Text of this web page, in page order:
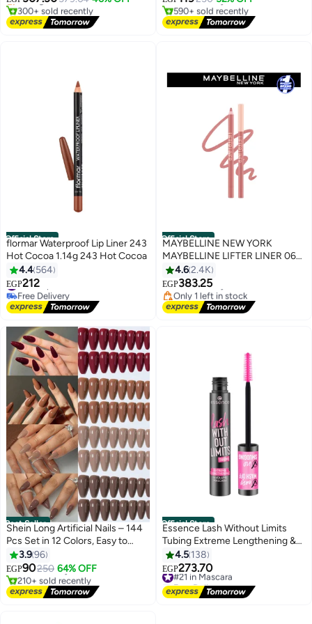
300+ sold recently
#2 in Blusher & Bronzer
4
590+ sold recently
#1 in Lip Plumpers
Official Store
flormar Waterproof Lip Liner 243
Hot Cocoa 1.14g 243 Hot Cocoa
4.4 564
EGP212
#4 in Lip Liners
Free Delivery
#4 in Lip Liners
Official Store
MAYBELLINE NEW YORK
MAYBELLINE LIFTER LINER 06
LINE LEADER - Lip Liner Makeup
with Hyaluronic Acid
4.62.4K
EGP383.25
Free Delivery
Only 1 left in stock
Free Delivery
Best Seller
Shein Long Artificial Nails – 144
Pcs Set in 12 Colors, Easy to
Wear & Apply
3.996
EGP90250 64% OFF
#1 in Press On False Nails
Lowest price in a year
Free Delivery
210+ sold recently
#1 in Press On False Nails
Official Store
Essence Lash Without Limits
Tubing Extreme Lengthening &
Volume Mascara 04 Black
Tubing
4.5 138
EGP273.70
#21 in Mascara
Free Delivery
#21 in Mascara